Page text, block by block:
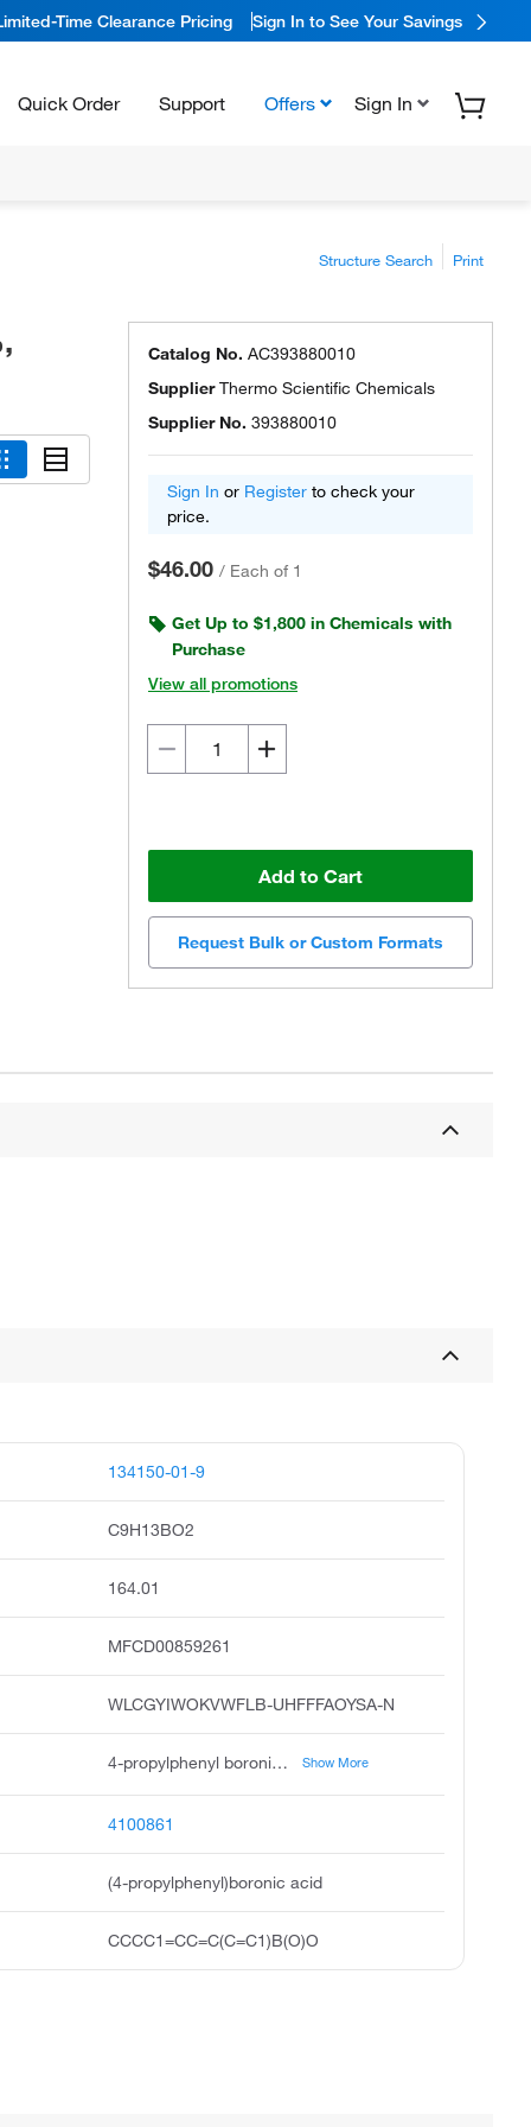
Time Clearance Pricing Sign In to See Your Savings
Quick Order Support Offers Sign In
Structure Search Print
Catalog No. AC393880010
SupplierThermo Scientific Chemicals
Supplier No. 393880010
Sign In or Register to check your
price.
$46.00 / Each of 1
Get Up to $1,800 in Chemicals with
Purchase
View all promotions
Add to Cart
Request Bulk or Custom Formats
134150-01-9
C9H13BO2
164.01
MFCD00859261
WLCGYIWOKVWFLB-UHFFFAOYSA-N
4-propylphenyl boronic acid, 4-propyl benzeneboronic acid, 4-propylphenylboronicacid, 4-n-propylphenylboronic acid, 4-n-propylbenzeneboronic acid, boronic acid, 4-propylphenyl, pubchem7892, acmc-209btz, 4-propylphenyboronic acid Show More
4100861
(4-propylphenyl)boronic acid
CCCC1=CC=C(C=C1)B(O)O